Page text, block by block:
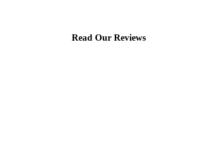
Read Our Reviews